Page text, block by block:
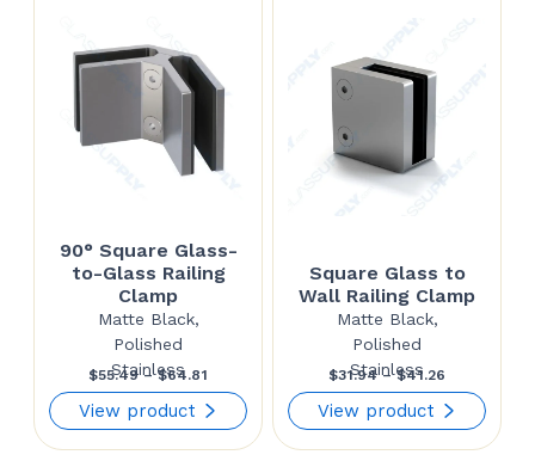
90° Square Glass-
to-Glass Railing
Clamp
Matte Black,
Polished
Stainless
$55.49 – $64.81
range:
$55.49
View product
Square Glass to
Wall Railing Clamp
Matte Black,
Polished
Stainless
$31.94 – $41.26
range:
$31.94
View product